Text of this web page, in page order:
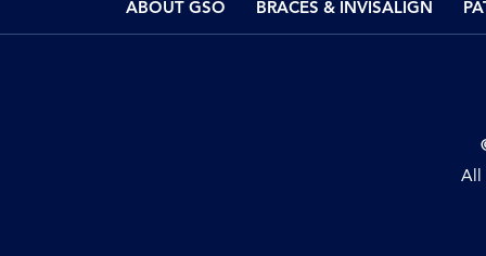
ABOUT GSO BRACES & INVISALIGN
All